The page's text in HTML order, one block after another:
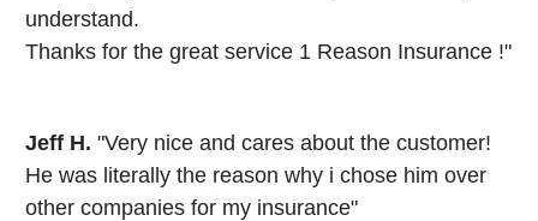
understand.
Thanks for the great service 1 Reason Insurance !"
Jeff H. "Very nice and cares about the customer!
He was literally the reason why i chose him over
other companies for my insurance"